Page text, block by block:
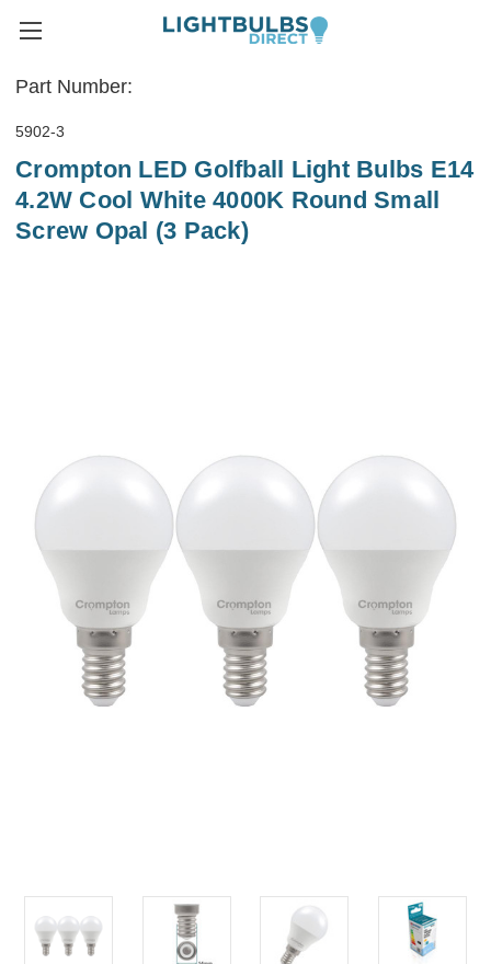
Part Number:
5902-3
Crompton LED Golfball Light Bulbs E14
4.2W Cool White 4000K Round Small
Screw Opal (3 Pack)